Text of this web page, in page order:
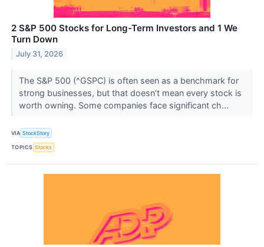
2 S&P 500 Stocks for Long-Term Investors and 1 We
Turn Down
July 31, 2026
The S&P 500 (^GSPC) is often seen as a benchmark for
strong businesses, but that doesn’t mean every stock is
worth owning. Some companies face significant ch...
VIA StockStory
TOPICS Stocks